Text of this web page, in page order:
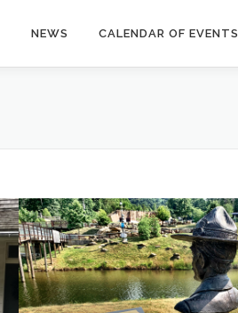
NEWS CALENDAR OF EVENTS